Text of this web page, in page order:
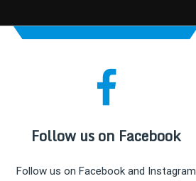
Follow us on Facebook
Follow us on Facebook and Instagram